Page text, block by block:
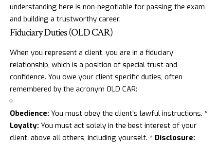
understanding here is non-negotiable for passing the exam
and building a trustworthy career.
Fiduciary Duties (OLD CAR)
When you represent a client, you are in a fiduciary
relationship, which is a position of special trust and
confidence. You owe your client specific duties, often
remembered by the acronym OLD CAR:
Obedience: You must obey the client's lawful instructions. *
Loyalty: You must act solely in the best interest of your
client, above all others, including yourself. * Disclosure: